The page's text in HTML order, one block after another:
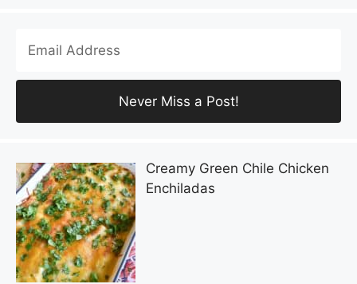
Creamy Green Chile Chicken
Enchiladas